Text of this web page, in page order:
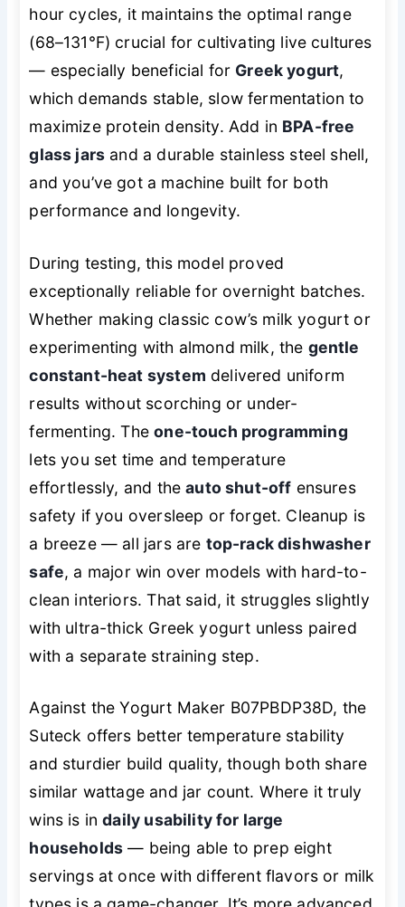
hour cycles, it maintains the optimal range
(68–131°F) crucial for cultivating live cultures
— especially beneficial for Greek yogurt,
which demands stable, slow fermentation to
maximize protein density. Add in BPA-free
glass jars and a durable stainless steel shell,
and you’ve got a machine built for both
performance and longevity.
During testing, this model proved
exceptionally reliable for overnight batches.
Whether making classic cow’s milk yogurt or
experimenting with almond milk, the gentle
constant-heat system delivered uniform
results without scorching or under-
fermenting. Theone-touch programming
lets you set time and temperature
effortlessly, and theauto shut-off ensures
safety if you oversleep or forget. Cleanup is
a breeze — all jars are top-rack dishwasher
safe, a major win over models with hard-to-
clean interiors. That said, it struggles slightly
with ultra-thick Greek yogurt unless paired
with a separate straining step.
Against the Yogurt Maker B07PBDP38D, the
Suteck offers better temperature stability
and sturdier build quality, though both share
similar wattage and jar count. Where it truly
wins is indaily usability for large
households — being able to prep eight
servings at once with different flavors or milk